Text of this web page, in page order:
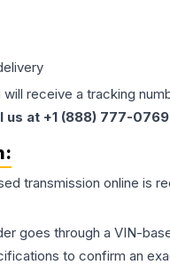
receive a tracking
us at +1 (888) 777-0769
transmission online is
goes through a VIN-
to confirm an